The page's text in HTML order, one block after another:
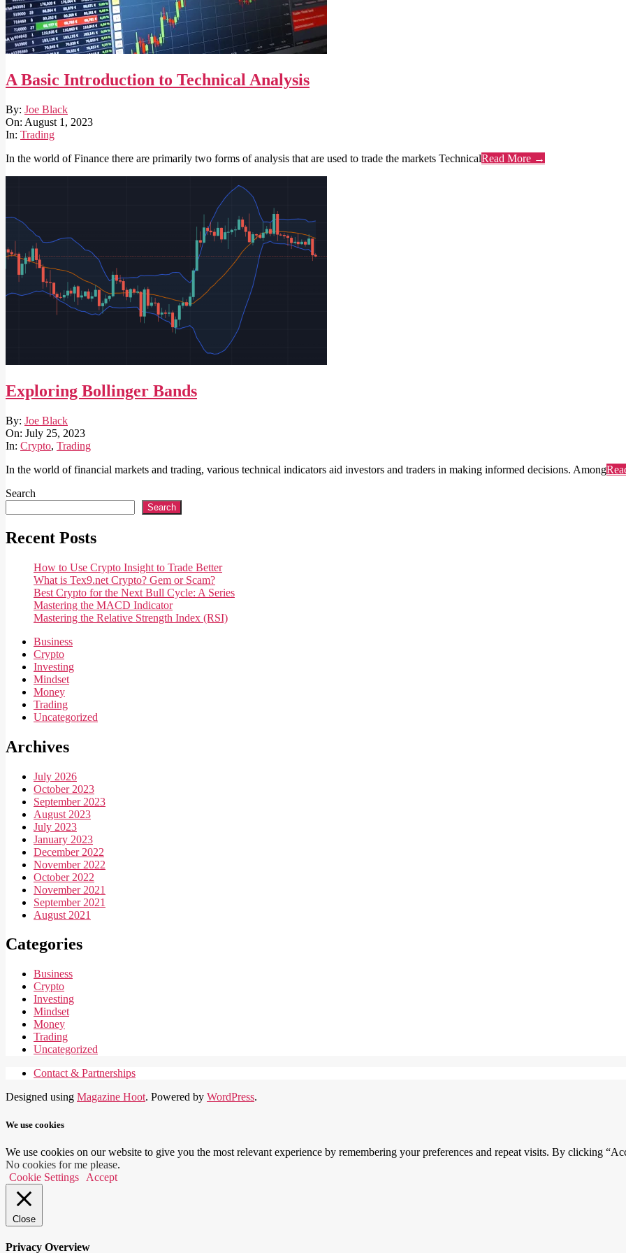
A Basic Introduction to Technical Analysis
2023-
08-
01
By: Joe Black
On: August 1, 2023
In: Trading
In the world of Finance there are primarily two forms of analysis that are used to trade the markets TechnicalRead More →
Exploring Bollinger Bands
2023-
07-
25
By: Joe Black
On: July 25, 2023
In: Crypto, Trading
In the world of financial markets and trading, various technical indicators aid investors and traders in making informed decisions. Among
Search
Search
Recent Posts
How to Use Crypto Insight to Trade Better
What is Tex9.net Crypto? Gem or Scam?
Best Crypto for the Next Bull Cycle: A Series
Mastering the MACD Indicator
Mastering the Relative Strength Index (RSI)
Business
Crypto
Investing
Mindset
Money
Trading
Uncategorized
Archives
July 2026
October 2023
September 2023
August 2023
July 2023
January 2023
December 2022
November 2022
October 2022
November 2021
September 2021
August 2021
Categories
Business
Crypto
Investing
Mindset
Money
Trading
Uncategorized
Contact & Partnerships
Designed using Magazine Hoot. Powered by WordPress.
We use cookies
We use cookies on our website to give you the most relevant experience by remembering your preferences and repeat visits. By clicking
No cookies for me please.
Cookie Settings
Accept
Close
Privacy Overview